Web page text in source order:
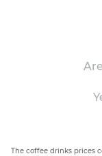
The coffee drinks prices